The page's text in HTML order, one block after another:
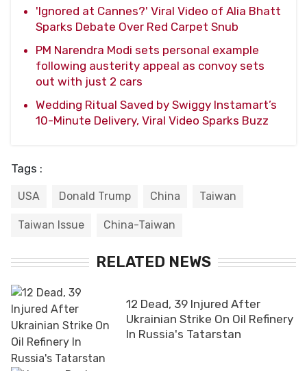
'Ignored at Cannes?' Viral Video of Alia Bhatt
Sparks Debate Over Red Carpet Snub
PM Narendra Modi sets personal example
following austerity appeal as convoy sets
out with just 2 cars
Wedding Ritual Saved by Swiggy Instamart’s
10-Minute Delivery, Viral Video Sparks Buzz
Tags :
USA Donald Trump China Taiwan
Taiwan Issue China-Taiwan
RELATED NEWS
12 Dead, 39 Injured After
Ukrainian Strike On Oil Refinery
In Russia's Tatarstan